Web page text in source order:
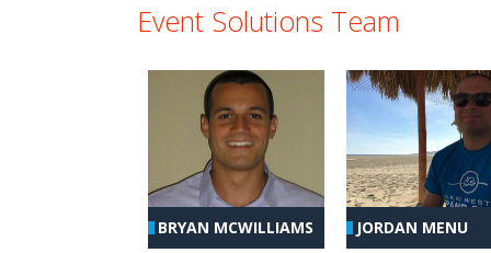
Event Solutions Team
BRYAN MCWILLIAMS JORDAN MENU